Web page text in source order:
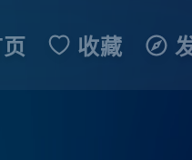
收藏